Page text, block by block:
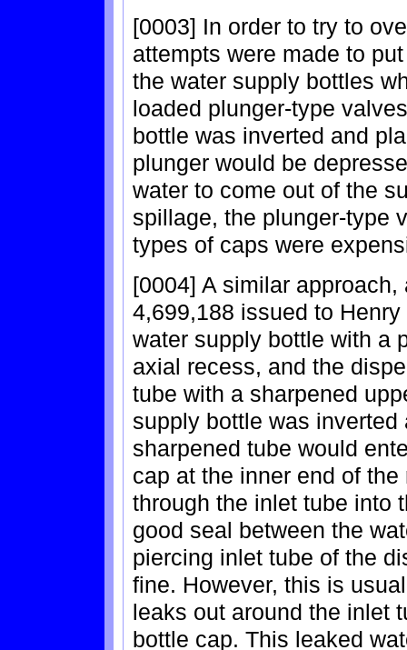
[0003] In order to try to
attempts were made to
the water supply bottles
loaded plunger-type
bottle was inverted and
plunger would be
water to come out of the
spillage, the plunger-type
types of caps were
[0004] A similar
4,699,188 issued to
water supply bottle with a
axial recess, and the
tube with a sharpened
supply bottle was
sharpened tube would
cap at the inner end of
through the inlet tube into
good seal between the
piercing inlet tube of the
fine. However, this is
leaks out around the inlet
bottle cap. This leaked